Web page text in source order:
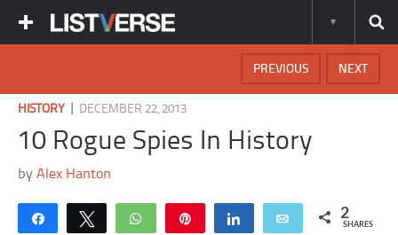
NEXT
PREVIOUS
HISTORY DECEMBER 22, 2013
10 Rogue Spies In History
byAlex Hanton
Share Tweet WhatsApp Share Email 2
SHARES